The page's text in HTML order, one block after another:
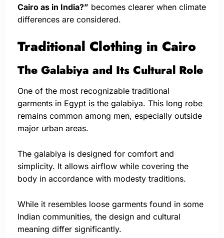
Cairo as in India?” becomes clearer when climate
differences are considered.
Traditional Clothing in Cairo
The Galabiya and Its Cultural Role
One of the most recognizable traditional
garments in Egypt is the galabiya. This long robe
remains common among men, especially outside
major urban areas.
The galabiya is designed for comfort and
simplicity. It allows airflow while covering the
body in accordance with modesty traditions.
While it resembles loose garments found in some
Indian communities, the design and cultural
meaning differ significantly.